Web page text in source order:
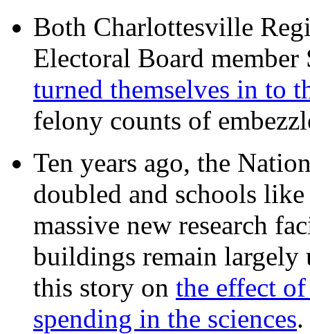
Both Charlottesville
Electoral Board
turned themselves in to
felony counts of
Ten years ago, the
doubled and schools
massive new research
buildings remain
this story on the effect
spending in the sciences